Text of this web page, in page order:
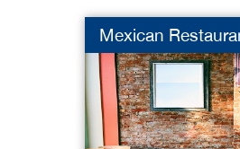
Mexican